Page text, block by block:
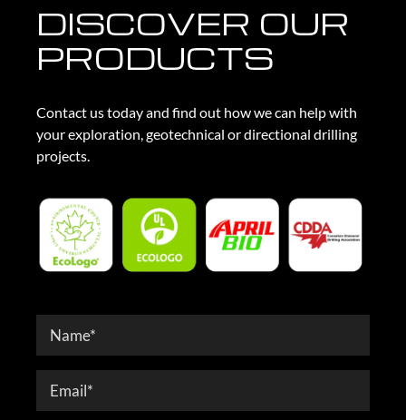
DISCOVER OUR
PRODUCTS
Contact us today and find out how we can help with
your exploration, geotechnical or directional drilling
projects.
Contact
Form